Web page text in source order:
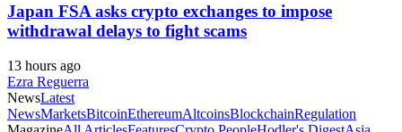
Japan FSA asks crypto exchanges to impose
withdrawal delays to fight scams
13 hours ago
Ezra Reguerra
NewsLatest
NewsMarketsBitcoinEthereumAltcoinsBlockchainRegulation